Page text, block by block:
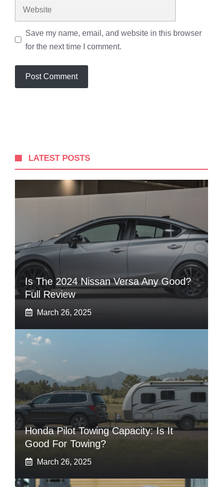
Save my name, email, and website in this browser
for the next time I comment.
LATEST POSTS
Is The 2024 Nissan Versa Any Good?
Full Review
March 26, 2025
Honda Pilot Towing Capacity: Is It
Good For Towing?
March 26, 2025